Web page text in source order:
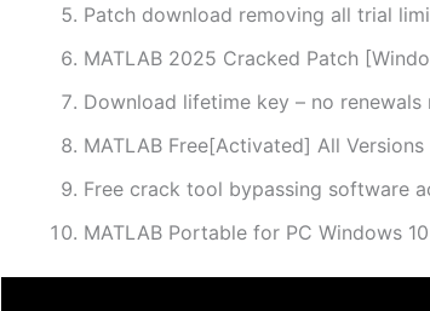
Patch download removing all trial
MATLAB 2025 Cracked Patch
Download lifetime key – no renewals
MATLAB Free[Activated] All
Free crack tool bypassing software
MATLAB Portable for PC Windows